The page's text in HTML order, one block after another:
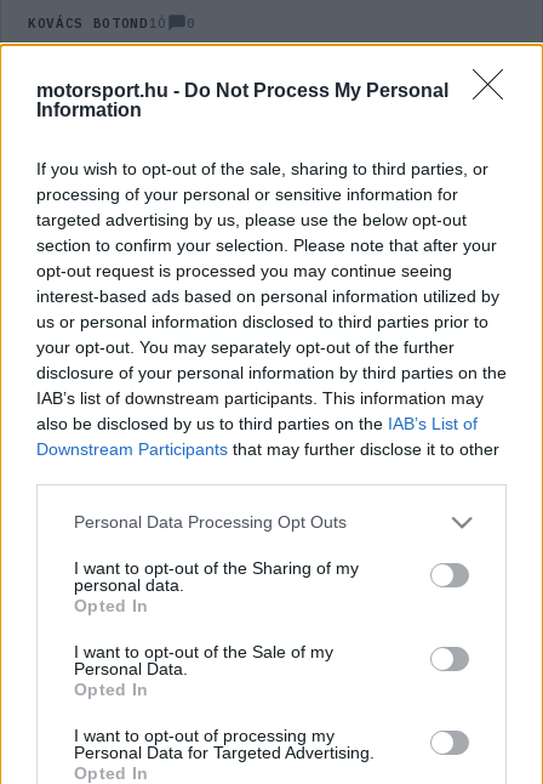
motorsport.hu - Do Not Process My Personal
Information
If you wish to opt-out of the sale, sharing to third parties, or
processing of your personal or sensitive information for
targeted advertising by us, please use the below opt-out
section to confirm your selection. Please note that after your
opt-out request is processed you may continue seeing
interest-based ads based on personal information utilized by
us or personal information disclosed to third parties prior to
your opt-out. You may separately opt-out of the further
disclosure of your personal information by third parties on the
IAB’s list of downstream participants. This information may
also be disclosed by us to third parties on the IAB’s List of
Downstream Participants that may further disclose it to other
Please note that this website/app uses one or more Google
not limited to your visit or usage behaviour. You may click to
grant or deny consent to Google and its third-party tags to
use your data for below specified purposes in below Google
consent section.
Personal Data Processing Opt Outs
I want to opt-out of the Sharing of my
personal data.
Opted In
I want to opt-out of the Sale of my
Personal Data.
Opted In
I want to opt-out of processing my
Personal Data for Targeted Advertising.
Opted In
KOVÁCS BOTOND 1Ó 0
FORMA-1 ALPINE
Kellemetlen meglepetés érte a nyári
szünetben a Forma–1-es pilótát
ALPINE
Zéró kifogás az Alpine-nál, a
McLaren és a Ferrari a célkeresztben
Donald Trump F1-es nagydíjat
akart szerveztetni Bernie
FORMA-1 ALPINE 6 N
Nem sztárpilótával akar újra